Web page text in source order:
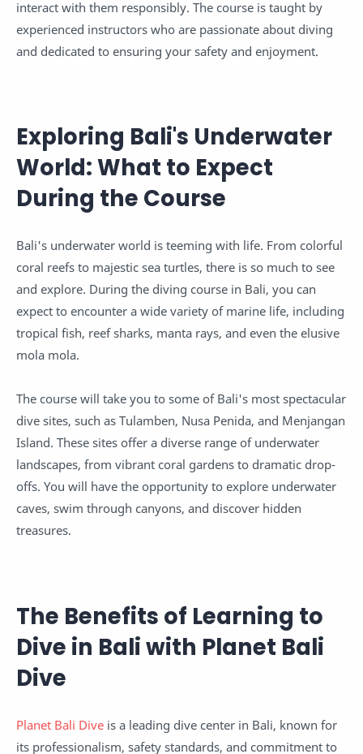
interact with them responsibly. The course is taught by
experienced instructors who are passionate about diving
and dedicated to ensuring your safety and enjoyment.
Exploring Bali's Underwater
World: What to Expect
During the Course
Bali's underwater world is teeming with life. From colorful
coral reefs to majestic sea turtles, there is so much to see
and explore. During the diving course in Bali, you can
expect to encounter a wide variety of marine life, including
tropical fish, reef sharks, manta rays, and even the elusive
mola mola.
The course will take you to some of Bali's most spectacular
dive sites, such as Tulamben, Nusa Penida, and Menjangan
Island. These sites offer a diverse range of underwater
landscapes, from vibrant coral gardens to dramatic drop-
offs. You will have the opportunity to explore underwater
caves, swim through canyons, and discover hidden
treasures.
The Benefits of Learning to
Dive in Bali with Planet Bali
Dive
Planet Bali Dive is a leading dive center in Bali, known for
its professionalism, safety standards, and commitment to